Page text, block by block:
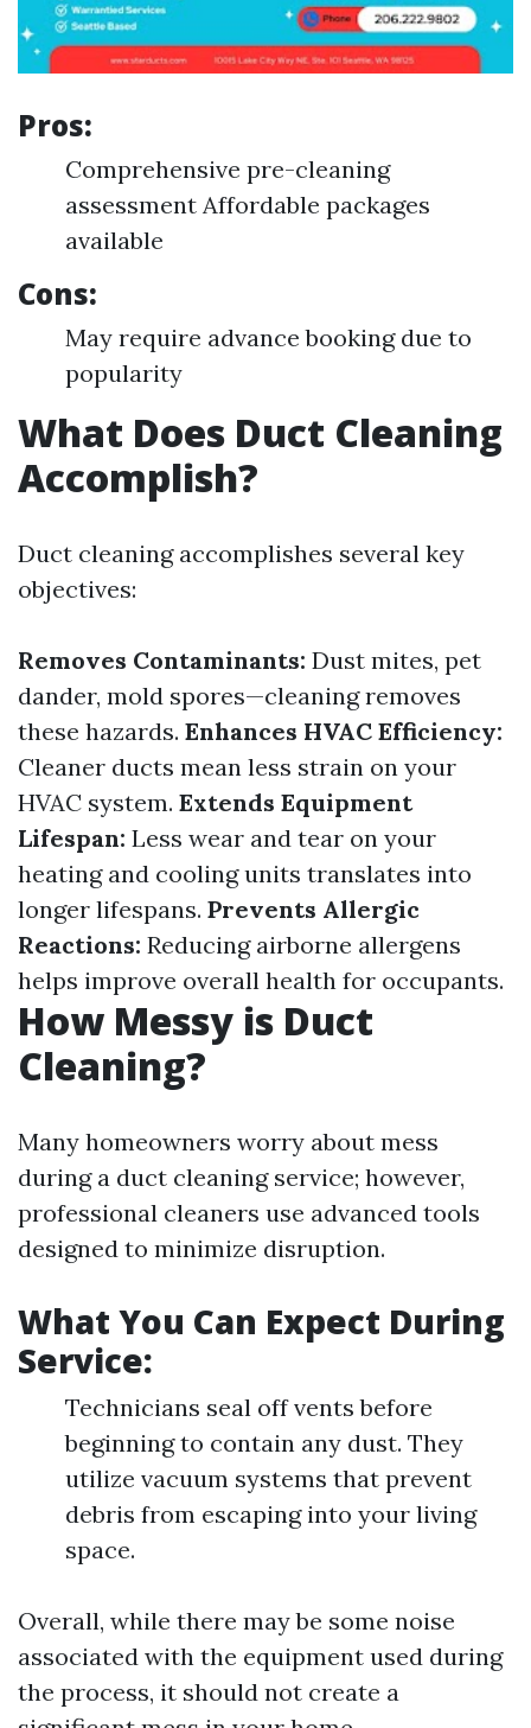
Pros:
Comprehensive pre-cleaning
assessment Affordable packages
available
Cons:
May require advance booking due to
popularity
What Does Duct Cleaning
Accomplish?
Duct cleaning accomplishes several key
objectives:
Removes Contaminants: Dust mites, pet
dander, mold spores—cleaning removes
these hazards. Enhances HVAC Efficiency:
Cleaner ducts mean less strain on your
HVAC system. Extends Equipment
Lifespan: Less wear and tear on your
heating and cooling units translates into
longer lifespans. Prevents Allergic
Reactions: Reducing airborne allergens
helps improve overall health for occupants.
How Messy is Duct
Cleaning?
Many homeowners worry about mess
during a duct cleaning service; however,
professional cleaners use advanced tools
designed to minimize disruption.
What You Can Expect During
Service:
Technicians seal off vents before
beginning to contain any dust. They
utilize vacuum systems that prevent
debris from escaping into your living
space.
Overall, while there may be some noise
associated with the equipment used during
the process, it should not create a